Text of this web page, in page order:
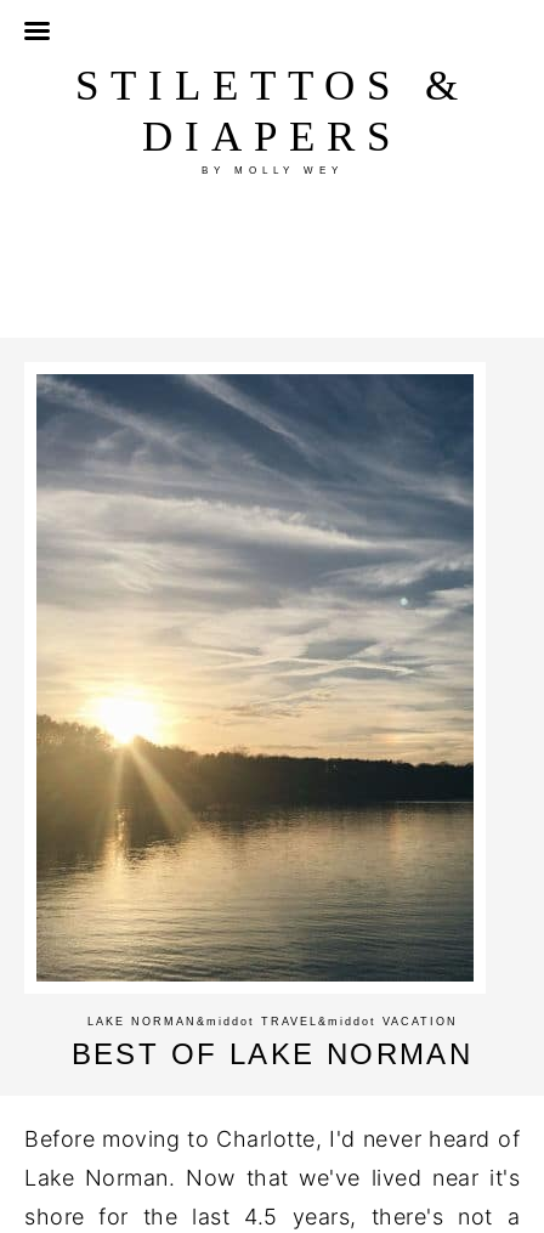
STILETTOS &
DIAPERS
BY MOLLY WEY
LAKE NORMAN &middot TRAVEL &middot VACATION
BEST OF LAKE NORMAN
Before moving to Charlotte, I'd never heard of
Lake Norman. Now that we've lived near it's
shore for the last 4.5 years, there's not a